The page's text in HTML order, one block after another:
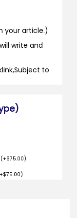
your article.)
write and
to
(+$75.00)
+$75.00)